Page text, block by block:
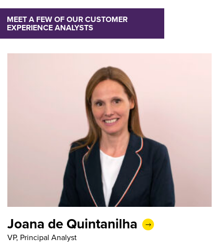
MEET A FEW OF OUR CUSTOMER
EXPERIENCE ANALYSTS
Joana de Quintanilha
VP, Principal Analyst